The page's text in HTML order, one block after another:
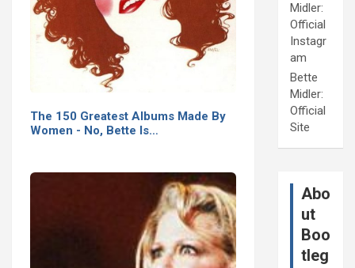
The 150 Greatest Albums Made By
Women - No, Bette Is…
Midler:
Official
Instagr
am
Bette
Midler:
Official
Site
Abo
ut
Boo
tleg